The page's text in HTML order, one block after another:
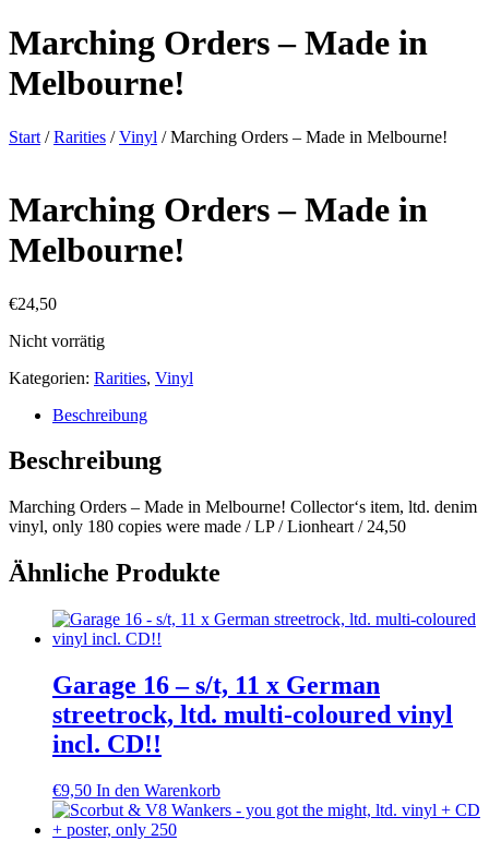
Marching Orders – Made in
Melbourne!
Start /Rarities /Vinyl / Marching Orders – Made in Melbourne!
Marching Orders – Made in
Melbourne!
€24,50
Nicht vorrätig
Kategorien: Rarities, Vinyl
Beschreibung
Beschreibung
Marching Orders – Made in Melbourne! Collector‘s item, ltd. denim
vinyl, only 180 copies were made / LP / Lionheart / 24,50
Ähnliche Produkte
Garage 16 – s/t, 11 x German
streetrock, ltd. multi-coloured vinyl
incl. CD!!
€9,50 In den Warenkorb